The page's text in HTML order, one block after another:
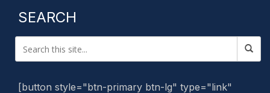
SEARCH
[button style="btn-primary btn-lg" type="link"